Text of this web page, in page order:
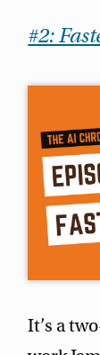
#2:
It’s a